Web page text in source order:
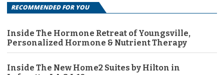
RECOMMENDED FOR YOU
Inside The Hormone Retreat of Youngsville,
Personalized Hormone & Nutrient Therapy
Inside The New Home2 Suites by Hilton in